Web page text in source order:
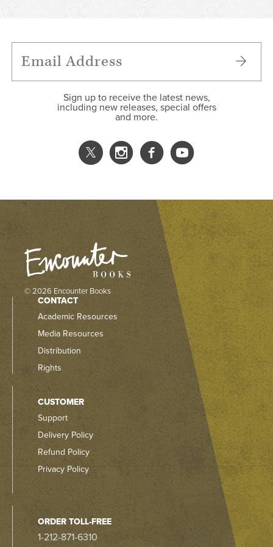
Sign up to receive the latest news,
including new releases, special offers
and more.
© 2026 Encounter Books
CONTACT
Academic Resources
Media Resources
Distribution
Rights
CUSTOMER
Support
Delivery Policy
Refund Policy
Privacy Policy
ORDER TOLL-FREE
1-212-871-6310